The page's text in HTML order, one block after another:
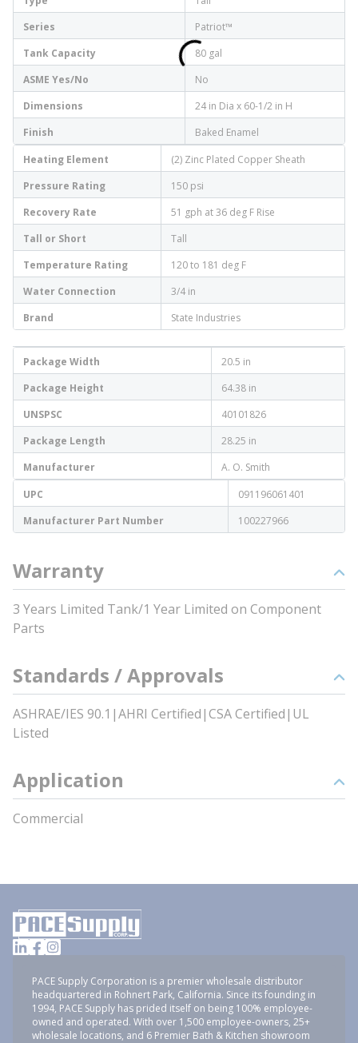
Series
Patriot™
Tank Capacity
80 gal
ASME Yes/No
No
Dimensions
24 in Dia x 60-1/2 in H
Finish
Baked Enamel
Heating Element
(2) Zinc Plated Copper Sheath
Pressure Rating
150 psi
Recovery Rate
51 gph at 36 deg F Rise
Tall or Short
Tall
Temperature Rating
120 to 181 deg F
Water Connection
3/4 in
Brand
State Industries
Package Width
20.5 in
Package Height
64.38 in
UNSPSC
40101826
Package Length
28.25 in
Manufacturer
A. O. Smith
UPC
091196061401
Manufacturer Part Number
100227966
Warranty
3 Years Limited Tank/1 Year Limited on Component
Parts
Standards / Approvals
ASHRAE/IES 90.1|AHRI Certified|CSA Certified|UL
Listed
Application
Commercial
PACE Supply Corporation is a premier wholesale distributor
headquartered in Rohnert Park, California. Since its founding in
1994, PACE Supply has prided itself on being 100% employee-
owned and operated. With over 1,500 employee-owners, 25+
wholesale locations, and 6 Premier Bath & Kitchen showroom